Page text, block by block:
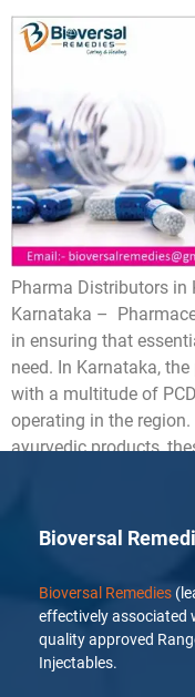
Pharma Distributors in
Karnataka –
in ensuring that
need. In Karnataka,
with a multitude of
operating in the
ayurvedic products,
Bioversal
Bioversal Remedies
effectively associated
quality approved
Injectables.